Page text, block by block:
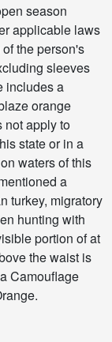
season
applicable laws
the person's
sleeves
includes a
orange
not apply to
state or in a
waters of this
a
turkey, migratory
hunting with
portion of at
the waist is
Camouflage